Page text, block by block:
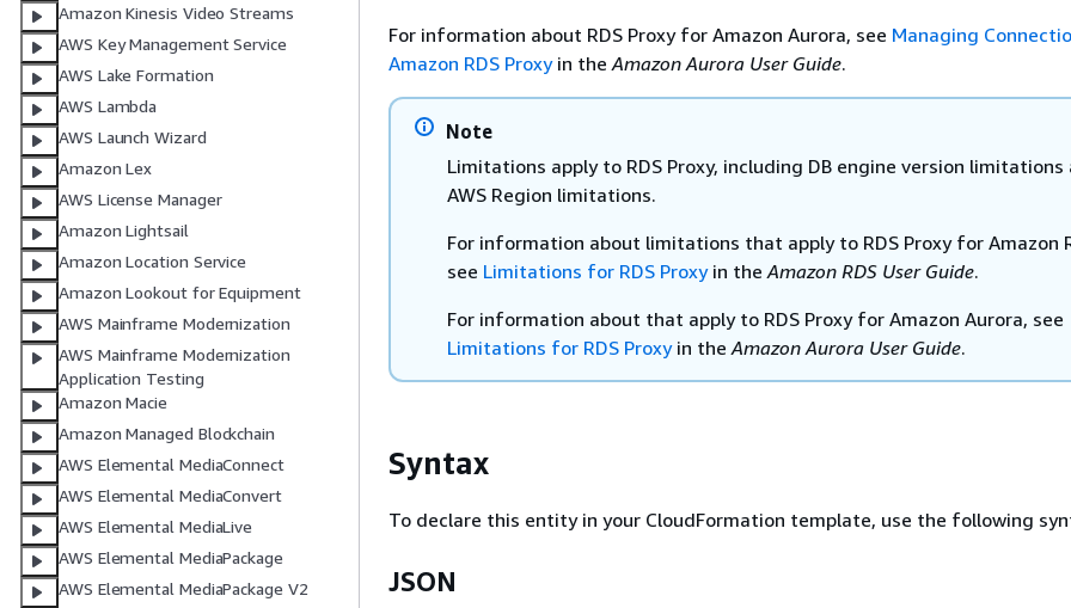
Amazon Kinesis Video Streams
AWS Key Management Service
AWS Lake Formation
AWS Lambda
AWS Launch Wizard
Amazon Lex
AWS License Manager
Amazon Lightsail
Amazon Location Service
Amazon Lookout for Equipment
AWS Mainframe Modernization
AWS Mainframe Modernization
Application Testing
Amazon Macie
Amazon Managed Blockchain
AWS Elemental MediaConnect
AWS Elemental MediaConvert
AWS Elemental MediaLive
AWS Elemental MediaPackage
AWS Elemental MediaPackage V2
For information about RDS Proxy for Amazon Aurora, see Managing
Amazon RDS Proxyin theAmazon Aurora User Guide.
Note
Limitations apply to RDS Proxy, including DB engine version limitations
AWS Region limitations.
For information about limitations that apply to RDS Proxy for Amazon
see Limitations for RDS Proxyin theAmazon RDS User Guide.
For information about that apply to RDS Proxy for Amazon Aurora, see
Limitations for RDS Proxyin theAmazon Aurora User Guide.
Syntax
To declare this entity in your CloudFormation template, use the following
JSON